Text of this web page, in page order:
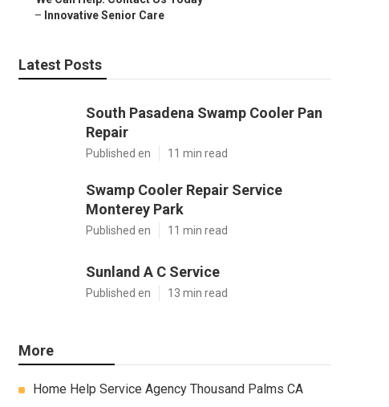
– Innovative Senior Care
Latest Posts
South Pasadena Swamp Cooler Pan
Repair
Published en 11 min read
Swamp Cooler Repair Service
Monterey Park
Published en 11 min read
Sunland A C Service
Published en 13 min read
More
Home Help Service Agency Thousand Palms CA